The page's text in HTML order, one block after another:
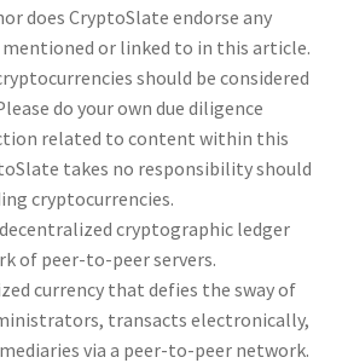
does CryptoSlate endorse any
or linked to in this article.
should be considered
do your own due diligence
related to content within this
takes no responsibility should
cryptocurrencies.
decentralized cryptographic ledger
of peer-to-peer servers.
currency that defies the sway of
transacts electronically,
via a peer-to-peer network.